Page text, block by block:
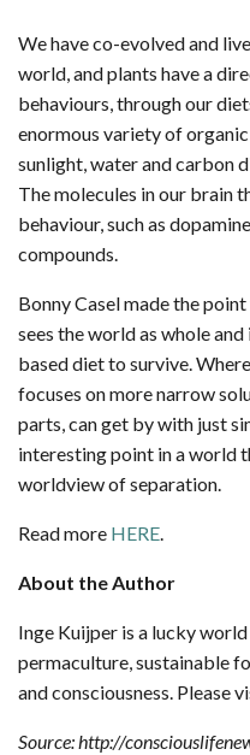
We have co-evolved and
world, and plants have a
behaviours, through our
enormous variety of
sunlight, water and carbon
The molecules in our brain
behaviour, such as
compounds.
Bonny Casel made the
sees the world as whole
based diet to survive.
focuses on more narrow
parts, can get by with just
interesting point in a world
worldview of separation.
Read more HERE.
About the Author
Inge Kuijper is a lucky
permaculture, sustainable
and consciousness. Please
Source: http://